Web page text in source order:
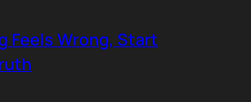
and buyers go quiet. For
Feels Wrong, Start